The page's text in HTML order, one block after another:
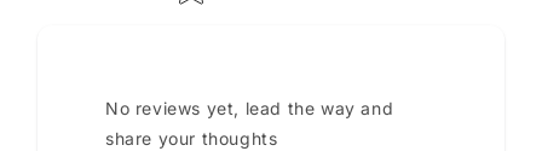
No reviews yet, lead the way and
share your thoughts